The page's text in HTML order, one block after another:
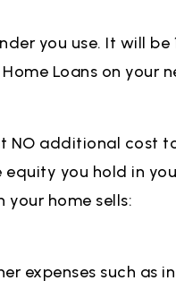
you use. It will be
Loans on your
additional cost
you hold in
your home sells:
expenses such as